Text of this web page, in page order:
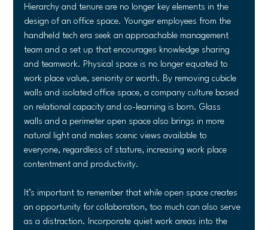
Hierarchy and tenure are no longer key elements in the
design of an office space. Younger employees from the
handheld tech era seek an approachable management
team and a set up that encourages knowledge sharing
and teamwork. Physical space is no longer equated to
work place value, seniority or worth. By removing cubicle
walls and isolated office space, a company culture based
on relational capacity and co-learning is born. Glass
walls and a perimeter open space also brings in more
natural light and makes scenic views available to
everyone, regardless of stature, increasing work place
contentment and productivity.
It’s important to remember that while open space creates
an opportunity for collaboration, too much can also serve
as a distraction. Incorporate quiet work areas into the